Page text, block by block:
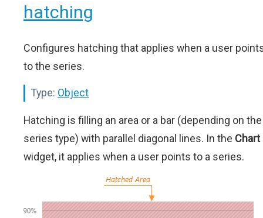
hatching
Configures hatching that applies when a user
to the series.
Type: Object
Hatching is filling an area or a bar (depending on the
series type) with parallel diagonal lines. In the Chart
widget, it applies when a user points to a series.